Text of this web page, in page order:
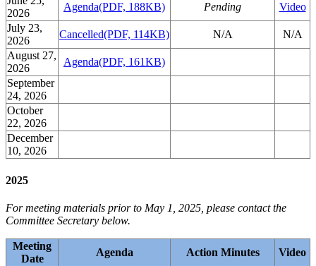
2026
Agenda(PDF, 188KB) Pending
Video
July 23,
2026
Cancelled(PDF, 114KB) N/A
N/A
August 27,
2026
Agenda(PDF, 161KB)
September
24, 2026
October
22, 2026
December
10, 2026
2025
For meeting materials prior to May 1, 2025, please contact the
Committee Secretary below.
Meeting
Date
Agenda Action Minutes
Video